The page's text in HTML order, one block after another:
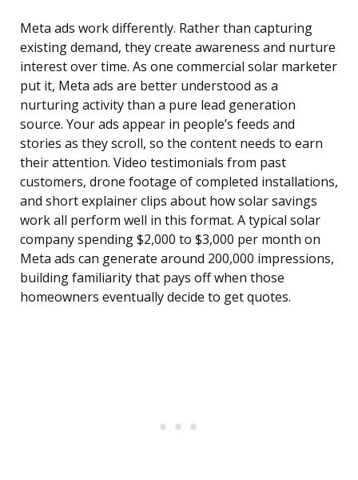
Meta ads work differently. Rather than capturing
existing demand, they create awareness and nurture
interest over time. As one commercial solar marketer
put it, Meta ads are better understood as a
nurturing activity than a pure lead generation
source. Your ads appear in people’s feeds and
stories as they scroll, so the content needs to earn
their attention. Video testimonials from past
customers, drone footage of completed installations,
and short explainer clips about how solar savings
work all perform well in this format. A typical solar
company spending $2,000 to $3,000 per month on
Meta ads can generate around 200,000 impressions,
building familiarity that pays off when those
homeowners eventually decide to get quotes.